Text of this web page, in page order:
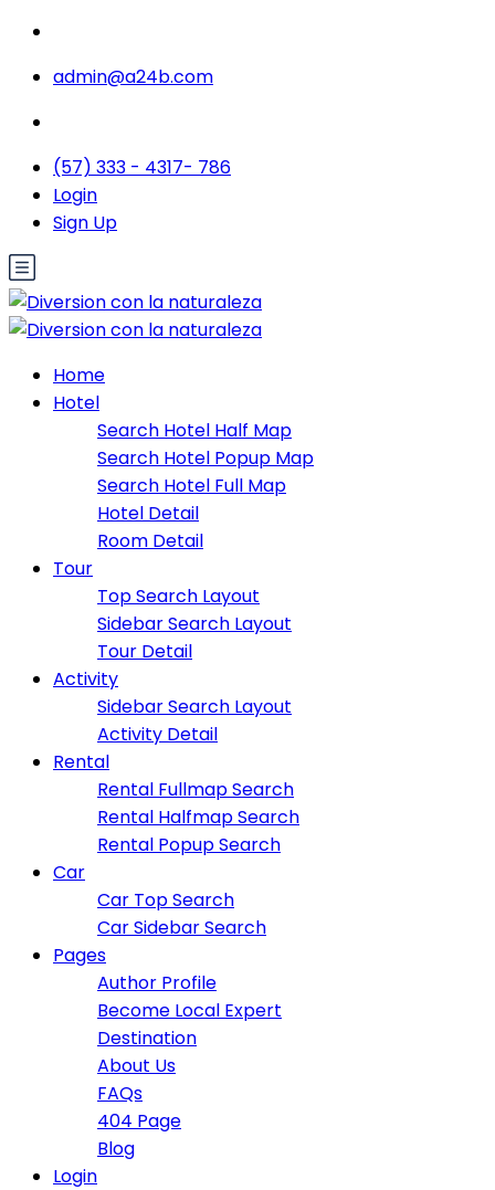
admin@a24b.com
(57) 333 - 4317- 786
Login
Sign Up
Home
Hotel
Search Hotel Half Map
Search Hotel Popup Map
Search Hotel Full Map
Hotel Detail
Room Detail
Tour
Top Search Layout
Sidebar Search Layout
Tour Detail
Activity
Sidebar Search Layout
Activity Detail
Rental
Rental Fullmap Search
Rental Halfmap Search
Rental Popup Search
Car
Car Top Search
Car Sidebar Search
Pages
Author Profile
Become Local Expert
Destination
About Us
FAQs
404 Page
Blog
Login